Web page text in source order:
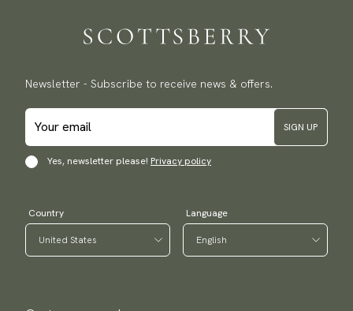
Newsletter - Subscribe to receive news & offers.
SIGN UP
Yes, newsletter please! Privacy policy
Country Language